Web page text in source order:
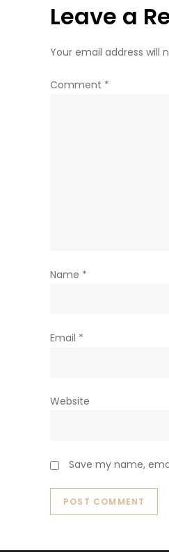
Leave a
Your email address will
Comment *
Name *
Email *
Website
Save my name,